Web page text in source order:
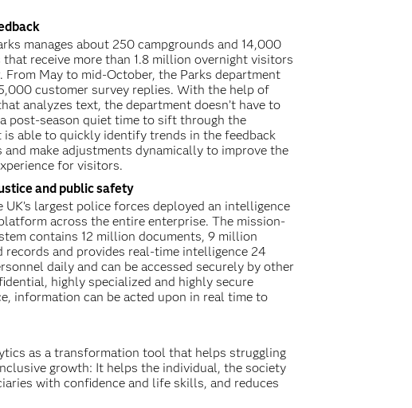
manages about 250 campgrounds and 14,000
that receive more than 1.8 million overnight visitors
From May to mid-October, the Parks department
customer survey replies. With the help of
analyzes text, the department doesn’t have to
post-season quiet time to sift through the
is able to quickly identify trends in the feedback
and make adjustments dynamically to improve the
for visitors.
and public safety
UK’s largest police forces deployed an intelligence
across the entire enterprise. The mission-
contains 12 million documents, 9 million
records and provides real-time intelligence 24
daily and can be accessed securely by other
highly specialized and highly secure
information can be acted upon in real time to
as a transformation tool that helps struggling
growth: It helps the individual, the society
with confidence and life skills, and reduces